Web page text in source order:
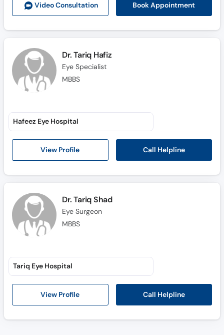
Video Consultation Book Appointment
Dr. Tariq Hafiz
Eye Specialist
MBBS
View Profile Call Helpline
Hafeez Eye Hospital
Dr. Tariq Shad
Eye Surgeon
MBBS
View Profile Call Helpline
Tariq Eye Hospital